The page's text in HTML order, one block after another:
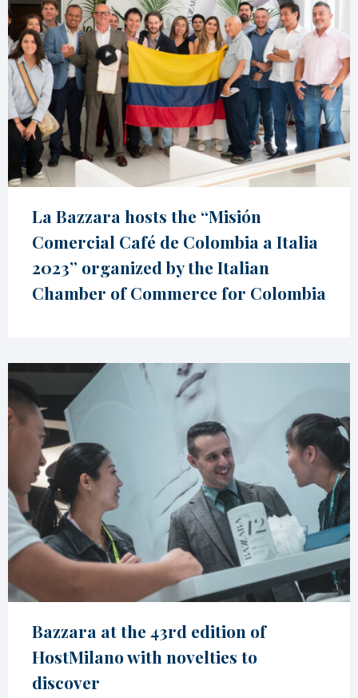
La Bazzara hosts the “Misión
Comercial Café de Colombia a Italia
2023” organized by the Italian
Chamber of Commerce for Colombia
Bazzara at the 43rd edition of
HostMilano with novelties to
discover